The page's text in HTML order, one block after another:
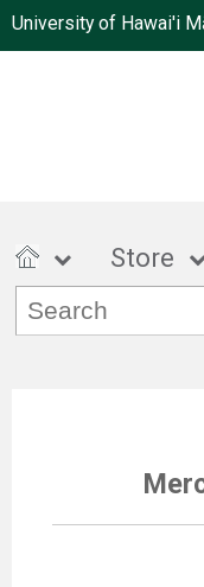
University of Hawai'i
Store